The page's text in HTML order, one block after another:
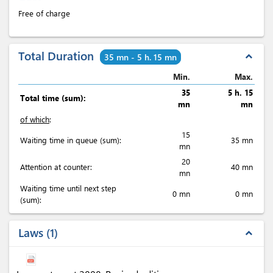
Free of charge
Total Duration 35 mn - 5 h. 15 mn expand_less
Min. Max.
Total time (sum):
35
mn
5 h. 15
mn
of which:
Waiting time in queue (sum):
15
mn
35 mn
Attention at counter:
20
mn
40 mn
Waiting time until next step
(sum):
0 mn 0 mn
Laws 1 expand_less